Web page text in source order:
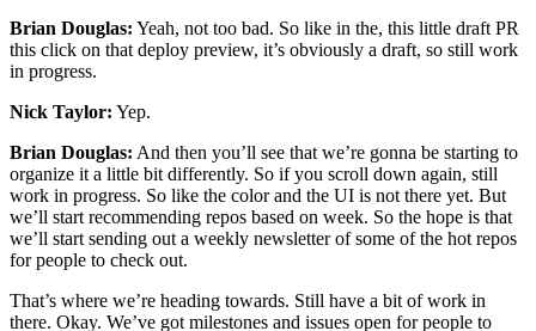
Brian Douglas: Yeah, not too bad. So like in the, this little draft PR
this click on that deploy preview, it’s obviously a draft, so still work
in progress.
Nick Taylor: Yep.
Brian Douglas: And then you’ll see that we’re gonna be starting to
organize it a little bit differently. So if you scroll down again, still
work in progress. So like the color and the UI is not there yet. But
we’ll start recommending repos based on week. So the hope is that
we’ll start sending out a weekly newsletter of some of the hot repos
for people to check out.
That’s where we’re heading towards. Still have a bit of work in
there. Okay. We’ve got milestones and issues open for people to